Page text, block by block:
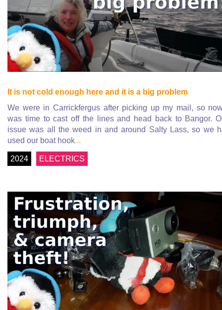
It is not cold enough here and it is a big problem
We were in Carrickfergus after picking up my mail, so
was time to cast off the lines and head back to Bangor.
issue was all the weed in and around Salty Lass, so we
used our boat hook...
2024 ELECTRICS